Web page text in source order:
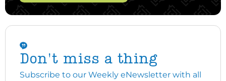
Don't miss a thing
Subscribe to our Weekly eNewsletter with all